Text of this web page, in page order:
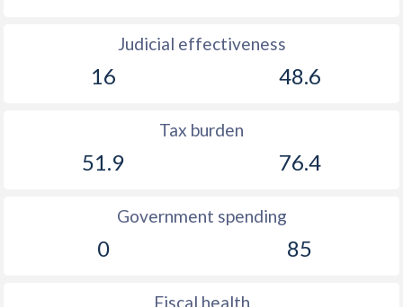
Judicial effectiveness
16 48.6
Tax burden
51.9 76.4
Government spending
0 85
Fiscal health